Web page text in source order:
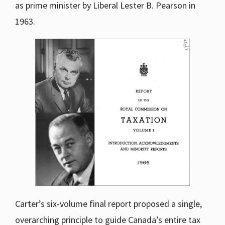
as prime minister by Liberal Lester B. Pearson in
1963.
Carter’s six-volume final report proposed a single,
overarching principle to guide Canada’s entire tax